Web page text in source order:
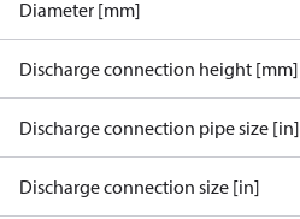
Diameter [mm]
Discharge connection height [mm]
Discharge connection pipe size [in]
Discharge connection size [in]